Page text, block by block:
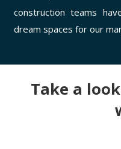
construction teams
dream spaces for our
Take a